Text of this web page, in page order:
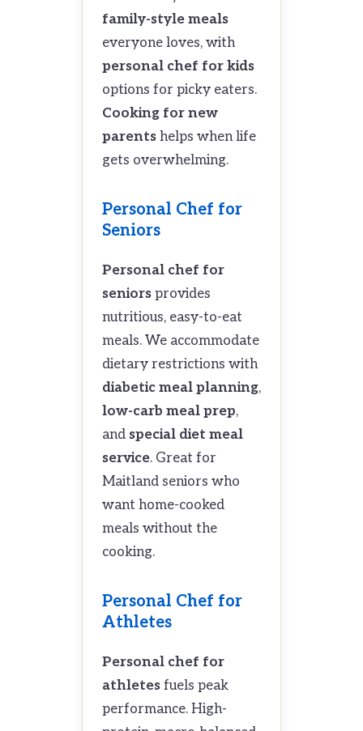
family-style meals
everyone loves, with
personal chef for kids
options for picky eaters.
Cooking for new
parentshelps when life
gets overwhelming.
Personal Chef for
Seniors
Personal chef for
seniorsprovides
nutritious, easy-to-eat
meals. We accommodate
dietary restrictions with
diabetic meal planning,
low-carb meal prep,
and special diet meal
service. Great for
Maitland seniors who
want home-cooked
meals without the
cooking.
Personal Chef for
Athletes
Personal chef for
athletesfuels peak
performance. High-